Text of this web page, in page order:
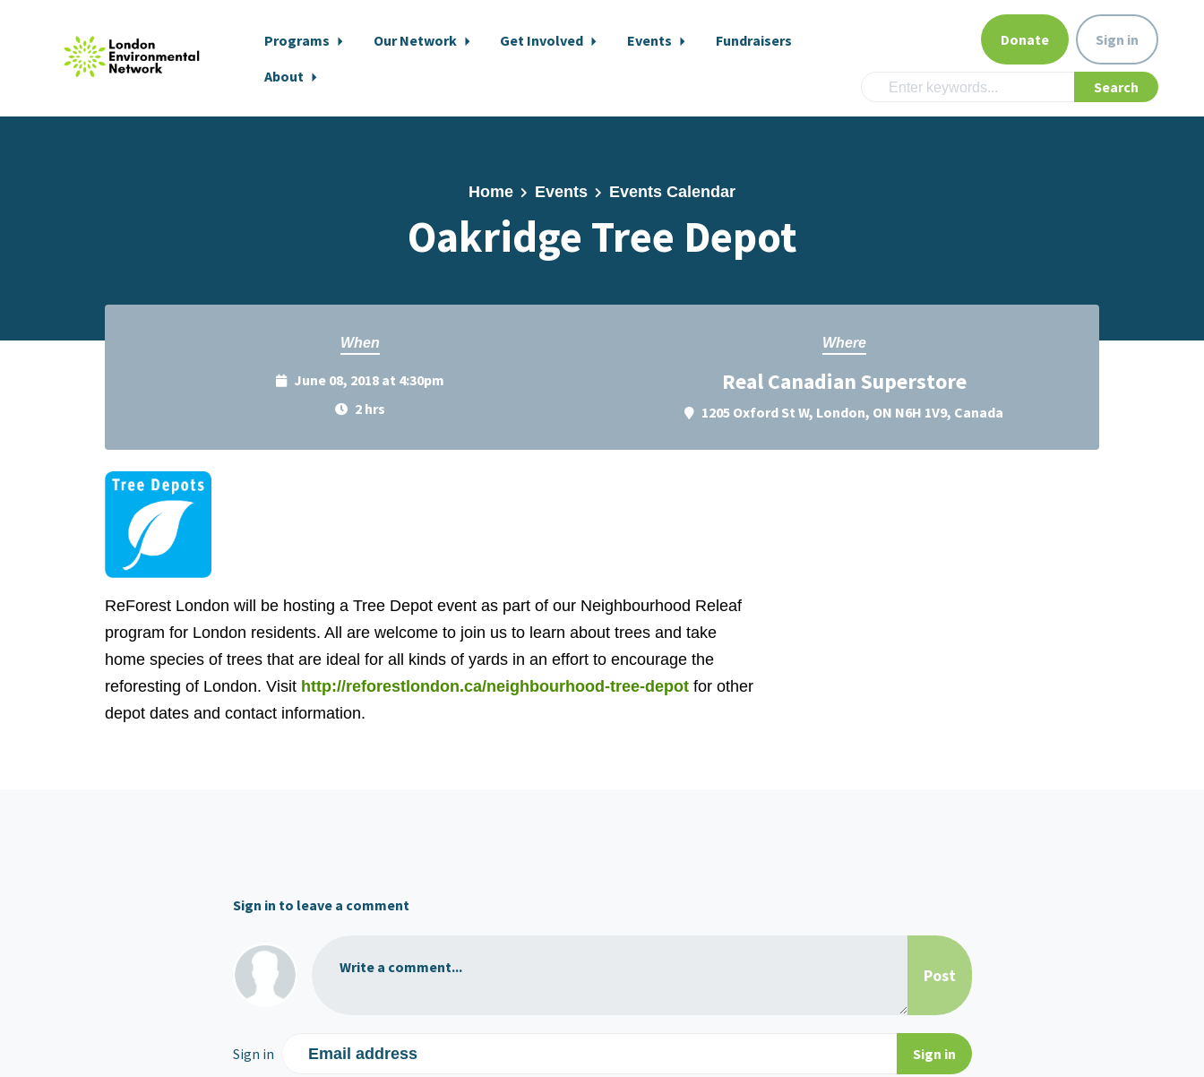
Programs Our Network Get Involved Events
Fundraisers
About
Donate Sign in
Home Events Events Calendar
Oakridge Tree Depot
When
June 08, 2018 at 4:30pm
2 hrs
Where
Real Canadian Superstore
1205 Oxford St W, London, ON N6H 1V9, Canada
ReForest London will be hosting a Tree Depot event as part of our Neighbourhood Releaf
program for London residents. All are welcome to join us to learn about trees and take
home species of trees that are ideal for all kinds of yards in an effort to encourage the
reforesting of London. Visit http://reforestlondon.ca/neighbourhood-tree-depot for other
depot dates and contact information.
Sign in to leave a comment
Write a comment...
Sign in Email address